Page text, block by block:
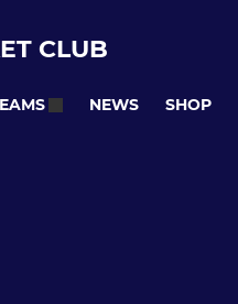
CLUB
NEWS SHOP